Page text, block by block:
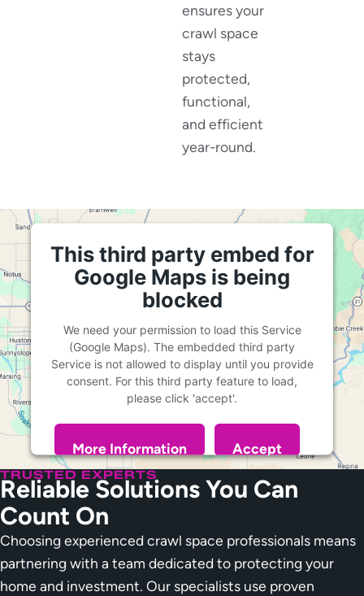
ensures your
crawl space
stays
protected,
functional,
and efficient
year-round.
This third party embed for
Google Maps is being
blocked
We need your permission to load this Service
(Google Maps). The embedded third party
Service is not allowed to display until you provide
consent. For this third party feature to load,
please click 'accept'.
More Information Accept
Powered byUsercentrics Consent Management
Platform
TRUSTED EXPERTS
Reliable Solutions You Can
Count On
Choosing experienced crawl space professionals means
partnering with a team dedicated to protecting your
home and investment. Our specialists use proven